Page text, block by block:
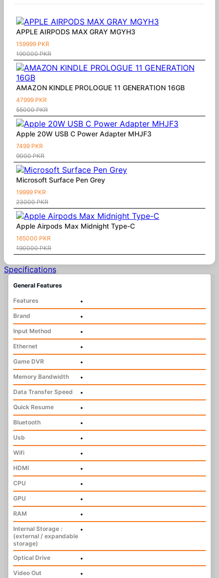
APPLE AIRPODS MAX GRAY MGYH3
159999 PKR
190000 PKR
AMAZON KINDLE PROLOGUE 11 GENERATION 16GB
47999 PKR
55000 PKR
Apple 20W USB C Power Adapter MHJF3
7499 PKR
9000 PKR
Microsoft Surface Pen Grey
19999 PKR
23000 PKR
Apple Airpods Max Midnight Type-C
165000 PKR
190000 PKR
Specifications
General Features
Features
•
Brand
•
Input Method
•
Ethernet
•
Game DVR
•
Memory Bandwidth
•
Data Transfer Speed
•
Quick Resume
•
Bluetooth
•
Usb
•
Wifi
•
HDMI
•
CPU
•
GPU
•
RAM
•
Internal Storage :
(external / expandable
storage)
•
Optical Drive
•
Video Out
•